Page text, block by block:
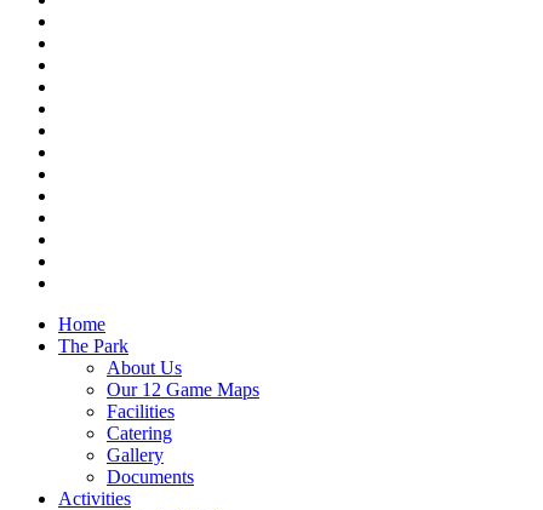
Home
The Park
About Us
Our 12 Game Maps
Facilities
Catering
Gallery
Documents
Activities